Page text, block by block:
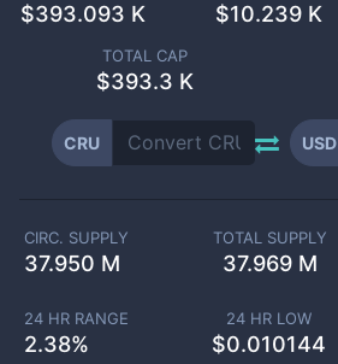
$393.093 K $10.239 K
TOTAL CAP
$393.3 K
CRU USD
CIRC. SUPPLY
37.950 M
TOTAL SUPPLY
37.969 M
24 HR RANGE
2.38%
24 HR LOW
$0.010144